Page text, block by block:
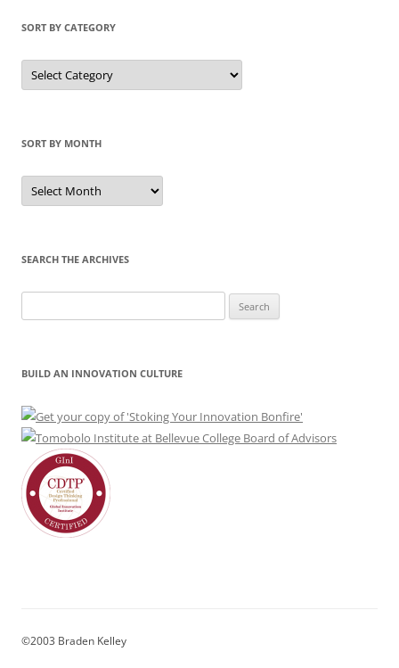
SORT BY CATEGORY
Sort
by
Category
SORT BY MONTH
Sort
by
Month
SEARCH THE ARCHIVES
for:
BUILD AN INNOVATION CULTURE
©2003 Braden Kelley